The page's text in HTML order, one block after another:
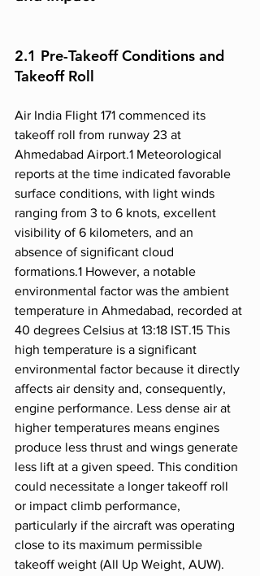
2.1 Pre-Takeoff Conditions and
Takeoff Roll
Air India Flight 171 commenced its
takeoff roll from runway 23 at
Ahmedabad Airport.1 Meteorological
reports at the time indicated favorable
surface conditions, with light winds
ranging from 3 to 6 knots, excellent
visibility of 6 kilometers, and an
absence of significant cloud
formations.1 However, a notable
environmental factor was the ambient
temperature in Ahmedabad, recorded at
40 degrees Celsius at 13:18 IST.15 This
high temperature is a significant
environmental factor because it directly
affects air density and, consequently,
engine performance. Less dense air at
higher temperatures means engines
produce less thrust and wings generate
less lift at a given speed. This condition
could necessitate a longer takeoff roll
or impact climb performance,
particularly if the aircraft was operating
close to its maximum permissible
takeoff weight (All Up Weight, AUW).